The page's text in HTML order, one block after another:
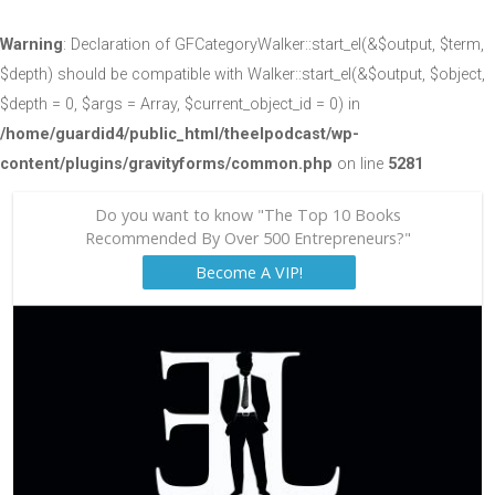
Warning: Declaration of GFCategoryWalker::start_el(&$output, $term,
$depth) should be compatible with Walker::start_el(&$output, $object,
$depth = 0, $args = Array, $current_object_id = 0) in
/home/guardid4/public_html/theelpodcast/wp-
content/plugins/gravityforms/common.php on line 5281
Do you want to know "The Top 10 Books
Recommended By Over 500 Entrepreneurs?"
Become A VIP!